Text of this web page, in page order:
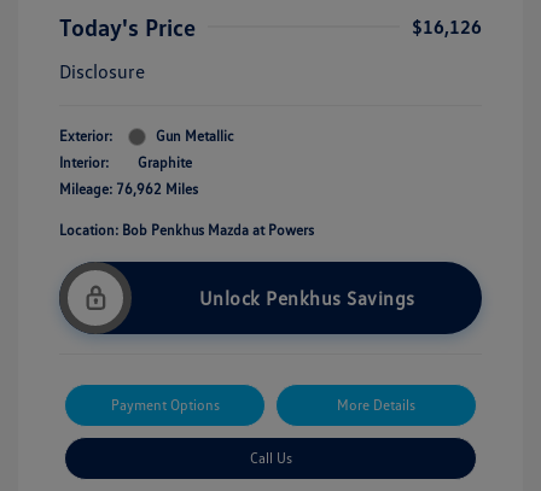
Today's Price
$16,126
Disclosure
Exterior:
Gun Metallic
Interior:
Graphite
Mileage: 76,962 Miles
Location: Bob Penkhus Mazda at Powers
Unlock Penkhus Savings
Payment Options More Details
Call Us